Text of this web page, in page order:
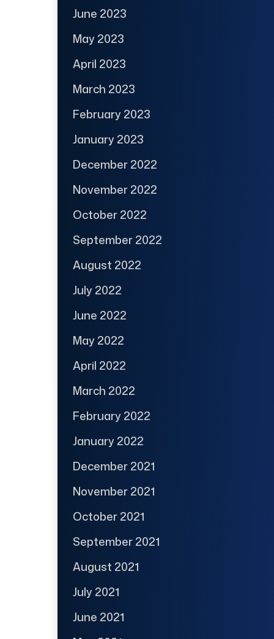
June 2023
May 2023
April 2023
March 2023
February 2023
January 2023
December 2022
November 2022
October 2022
September 2022
August 2022
July 2022
June 2022
May 2022
April 2022
March 2022
February 2022
January 2022
December 2021
November 2021
October 2021
September 2021
August 2021
July 2021
June 2021